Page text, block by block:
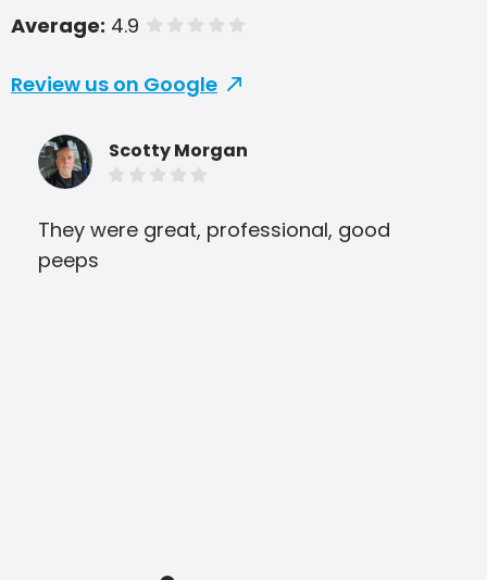
Average: 4.9 of 5 stars
Review us on Google
Scotty Morgan
They were great, professional, good
peeps